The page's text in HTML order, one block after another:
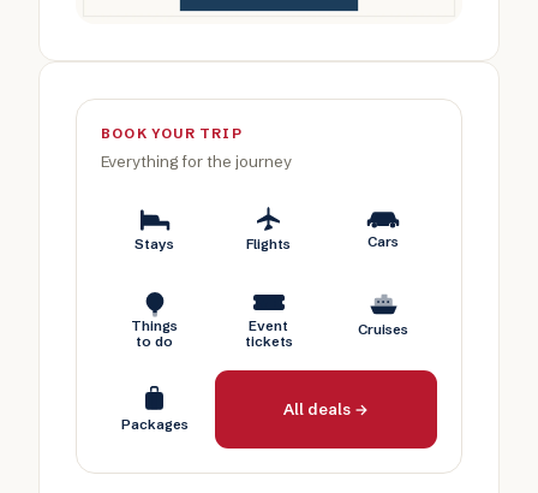
BOOK YOUR TRIP
Everything for the journey
Stays Flights Cars
Things
to do
Event
tickets
Cruises
Packages
All deals →